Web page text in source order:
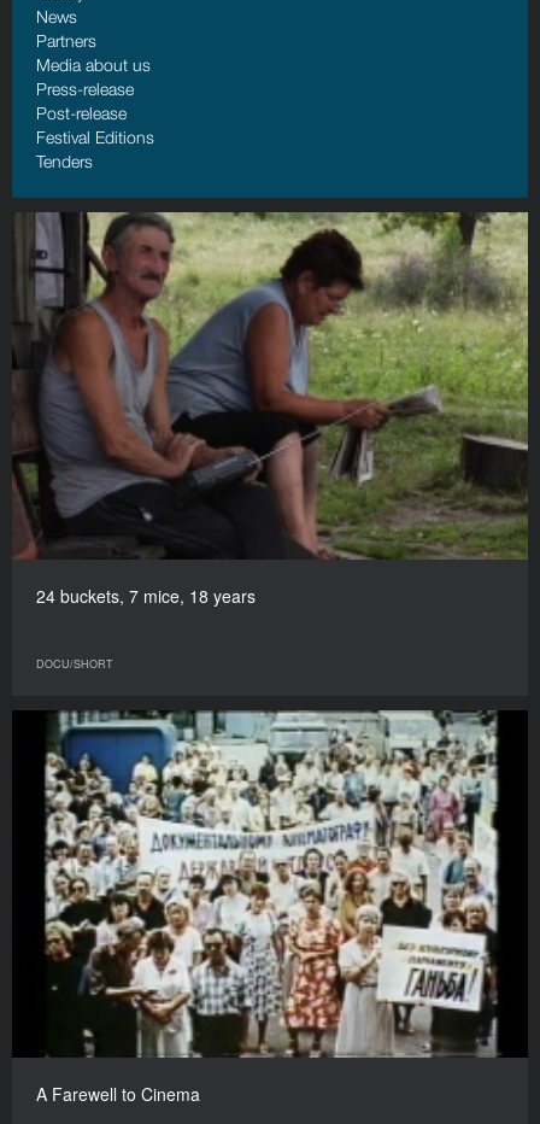
News
Partners
Media about us
Press-release
Post-release
Festival Editions
Tenders
24 buckets, 7 mice, 18 years
DOCU/SHORT
A Farewell to Cinema